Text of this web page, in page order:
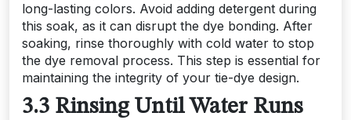
long-lasting colors. Avoid adding detergent during
this soak, as it can disrupt the dye bonding. After
soaking, rinse thoroughly with cold water to stop
the dye removal process. This step is essential for
maintaining the integrity of your tie-dye design.
3.3 Rinsing Until Water Runs